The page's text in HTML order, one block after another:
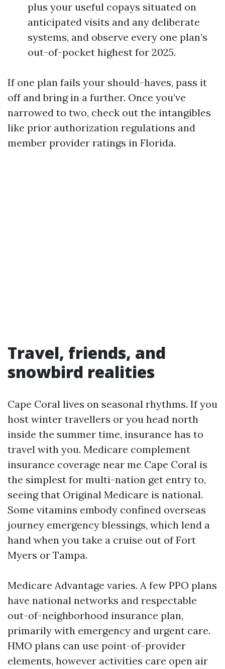
plus your useful copays situated on
anticipated visits and any deliberate
systems, and observe every one plan’s
out-of-pocket highest for 2025.
If one plan fails your should-haves, pass it
off and bring in a further. Once you’ve
narrowed to two, check out the intangibles
like prior authorization regulations and
member provider ratings in Florida.
Travel, friends, and
snowbird realities
Cape Coral lives on seasonal rhythms. If you
host winter travellers or you head north
inside the summer time, insurance has to
travel with you. Medicare complement
insurance coverage near me Cape Coral is
the simplest for multi-nation get entry to,
seeing that Original Medicare is national.
Some vitamins embody confined overseas
journey emergency blessings, which lend a
hand when you take a cruise out of Fort
Myers or Tampa.
Medicare Advantage varies. A few PPO plans
have national networks and respectable
out-of-neighborhood insurance plan,
primarily with emergency and urgent care.
HMO plans can use point-of-provider
elements, however activities care open air